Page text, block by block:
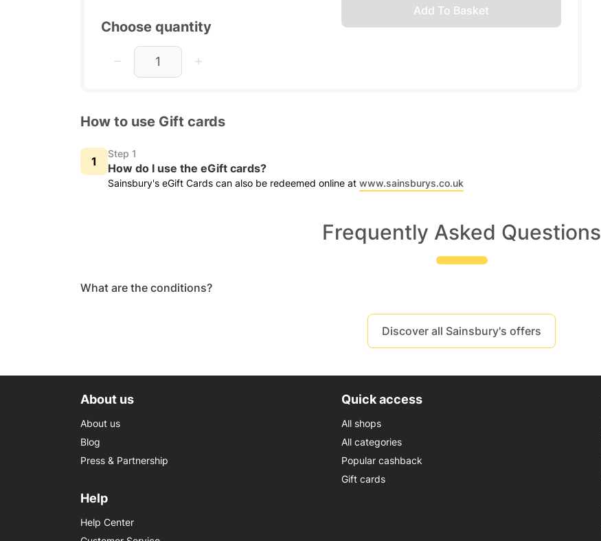
Choose quantity
Add To Basket
How to use Gift cards
Step 1
How do I use the eGift cards?
Sainsbury's eGift Cards can also be redeemed online at www.sainsburys.co.uk
Frequently Asked Questions
What are the conditions?
Discover all Sainsbury's offers
About us
About us
Blog
Press & Partnership
Help
Help Center
Quick access
All shops
All categories
Popular cashback
Gift cards